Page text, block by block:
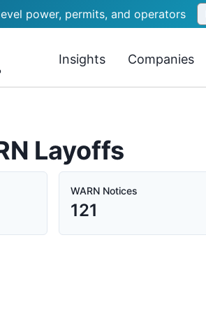
power, permits, and operators
Insights Companies
Layoffs
WARN Notices
121